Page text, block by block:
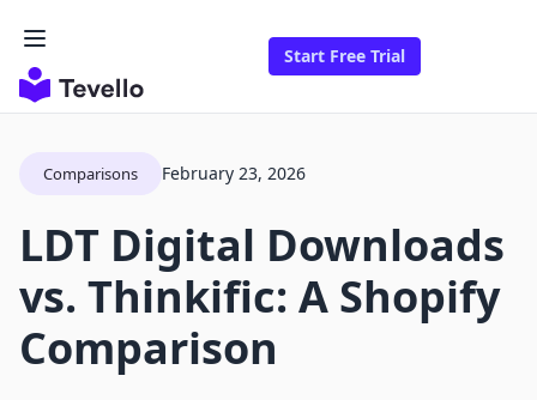
Start Free Trial
Comparisons February 23, 2026
LDT Digital Downloads
vs. Thinkific: A Shopify
Comparison